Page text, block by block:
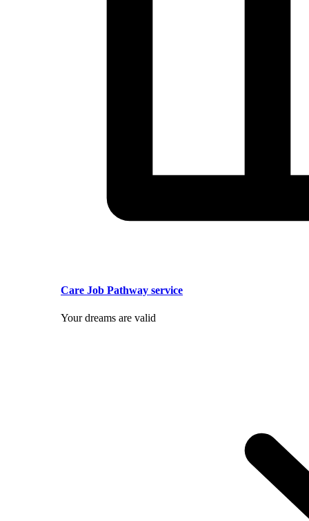
Care Job Pathway service
Your dreams are valid